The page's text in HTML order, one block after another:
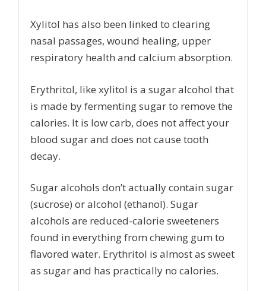
Xylitol has also been linked to clearing
nasal passages, wound healing, upper
respiratory health and calcium absorption.
Erythritol, like xylitol is a sugar alcohol that
is made by fermenting sugar to remove the
calories. It is low carb, does not affect your
blood sugar and does not cause tooth
decay.
Sugar alcohols don’t actually contain sugar
(sucrose) or alcohol (ethanol). Sugar
alcohols are reduced-calorie sweeteners
found in everything from chewing gum to
flavored water. Erythritol is almost as sweet
as sugar and has practically no calories.